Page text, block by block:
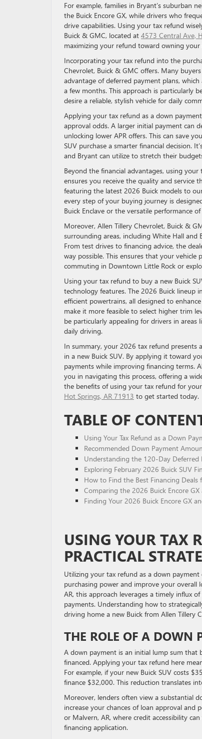
For example, families in Bryant’s suburban
the Buick Encore GX, while drivers who
drive capabilities. Using your tax refund
Buick & GMC, located at 4573 Central Ave,
maximizing your refund toward owning your
Incorporating your tax refund into the
Chevrolet, Buick & GMC offers. Many
advantage of deferred payment plans,
a few months. This approach is particularly
desire a reliable, stylish vehicle for daily
Applying your tax refund as a down
approval odds. A larger initial payment can
unlocking lower APR offers. This can save
SUV purchase a smarter financial decision.
and Bryant can utilize to stretch their
Beyond the financial advantages, using
ensures you receive the quality and service
featuring the latest 2026 Buick models to
every step of your buying journey is
Buick Enclave or the versatile performance
Moreover, Allen Tillery Chevrolet, Buick &
surrounding areas, including White Hall and
From test drives to financing advice, the
way possible. This ensures that your
commuting in Downtown Little Rock or
Using your tax refund to buy a new Buick
technology features. The 2026 Buick lineup
efficient powertrains, all designed to
make it more feasible to select higher trim
be particularly appealing for drivers in
daily driving.
In summary, your 2026 tax refund presents
in a new Buick SUV. By applying it toward
payments while improving financing terms.
you in navigating this process, offering a
the benefits of using your tax refund for
Hot Springs, AR 71913 to get started today.
TABLE OF
Using Your Tax Refund as a Down
Recommended Down Payment
Understanding the 120-Day Deferred
Exploring February 2026 Buick SUV
How to Find the Best Financing Deals
Comparing the 2026 Buick Encore
Finding Your 2026 Buick Encore GX
USING YOUR TAX
PRACTICAL
Utilizing your tax refund as a down
purchasing power and improve your overall
AR, this approach leverages a timely influx
payments. Understanding how to
driving home a new Buick from Allen Tillery
THE ROLE OF A DOWN
A down payment is an initial lump sum that
financed. Applying your tax refund here
For example, if your new Buick SUV costs
finance $32,000. This reduction translates
Moreover, lenders often view a substantial
increase your chances of loan approval
or Malvern, AR, where credit accessibility
financing application.